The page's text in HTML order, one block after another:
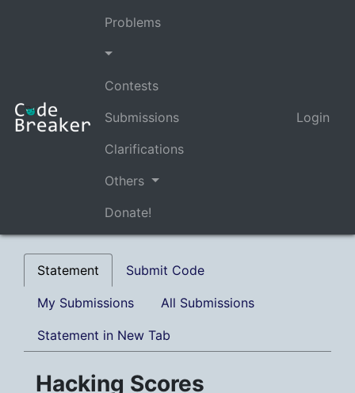
Problems
Contests
Submissions
Clarifications
Others
Donate!
Login
Statement Submit Code
My Submissions All Submissions
Statement in New Tab
Hacking Scores